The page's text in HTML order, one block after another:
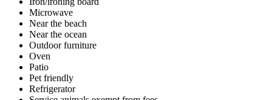
Microwave
Near the beach
Near the ocean
Outdoor furniture
Oven
Patio
Pet friendly
Refrigerator